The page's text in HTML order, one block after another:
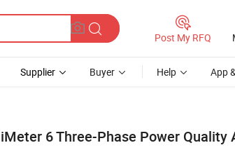
Post My RFQ
Supplier Buyer Help App
iMeter 6 Three-Phase Power Quality